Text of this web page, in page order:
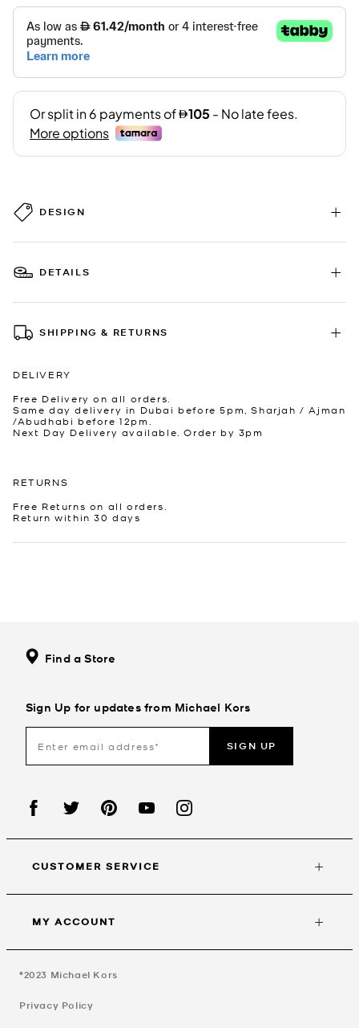
DESIGN
DETAILS
SHIPPING & RETURNS
DELIVERY
Free Delivery on all orders.
Same day delivery in Dubai before 5pm, Sharjah / Ajman
/Abudhabi before 12pm.
Next Day Delivery available. Order by 3pm
RETURNS
Free Returns on all orders.
Return within 30 days
Find a Store
Sign Up for updates from Michael Kors
SIGN UP
CUSTOMER SERVICE
MY ACCOUNT
©2023 Michael Kors
Privacy Policy